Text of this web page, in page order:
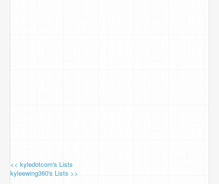
<< kyledotcom's Lists
kyleewing360's Lists >>